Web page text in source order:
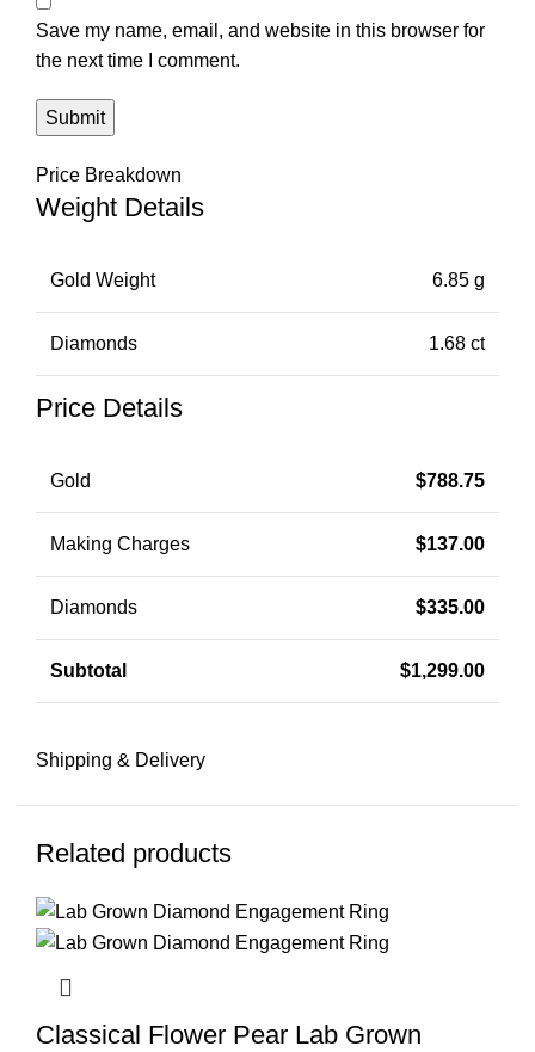
Save my name, email, and website in this browser for
the next time I comment.
Price Breakdown
Weight Details
Gold Weight 6.85 g
Diamonds 1.68 ct
Price Details
Gold $788.75
Making Charges $137.00
Diamonds $335.00
Subtotal $1,299.00
Shipping & Delivery
Related products
Classical Flower Pear Lab Grown